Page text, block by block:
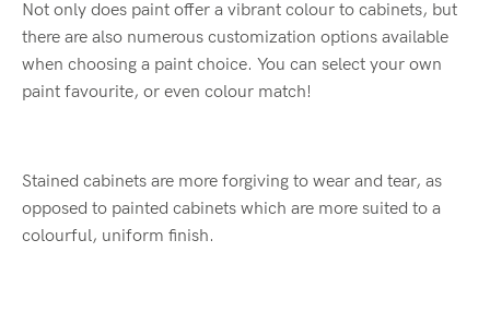
Not only does paint offer a vibrant colour to cabinets, but
there are also numerous customization options available
when choosing a paint choice. You can select your own
paint favourite, or even colour match!
Stained cabinets are more forgiving to wear and tear, as
opposed to painted cabinets which are more suited to a
colourful, uniform finish.